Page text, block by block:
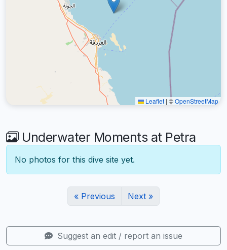
Leaflet | ©OpenStreetMap
Underwater Moments at Petra
No photos for this dive site yet.
« Previous Next »
Suggest an edit / report an issue